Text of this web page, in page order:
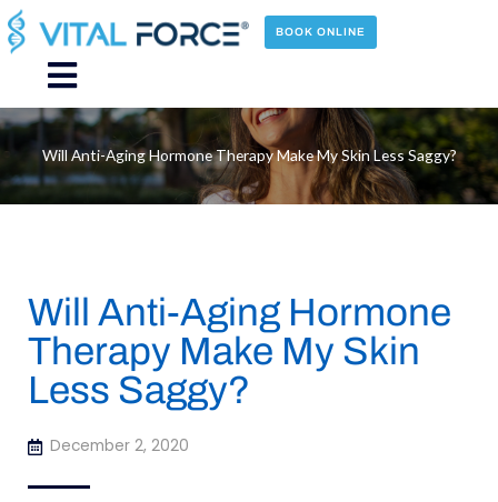
Skip
to
content
BOOK ONLINE
Main
Menu
Will Anti-Aging Hormone Therapy Make My Skin Less Saggy?
Will Anti-Aging Hormone
Therapy Make My Skin
Less Saggy?
December 2, 2020